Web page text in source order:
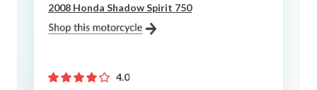
2008 Honda Shadow Spirit 750
4.0